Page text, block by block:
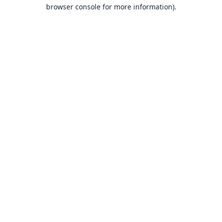
browser console for more information).